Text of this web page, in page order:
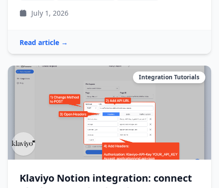
July 1, 2026
Read article →
Integration Tutorials
Klaviyo Notion integration: connect